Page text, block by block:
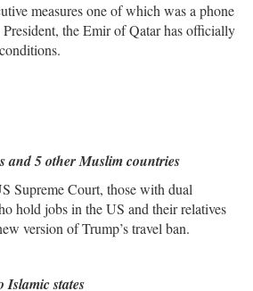
measures one of which was a phone
President, the Emir of Qatar has officially
and 5 other Muslim countries
Supreme Court, those with dual
hold jobs in the US and their relatives
version of Trump’s travel ban.
Islamic states